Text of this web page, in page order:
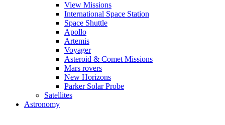
View Missions
International Space Station
Space Shuttle
Apollo
Artemis
Voyager
Asteroid & Comet Missions
Mars rovers
New Horizons
Parker Solar Probe
Satellites
Astronomy